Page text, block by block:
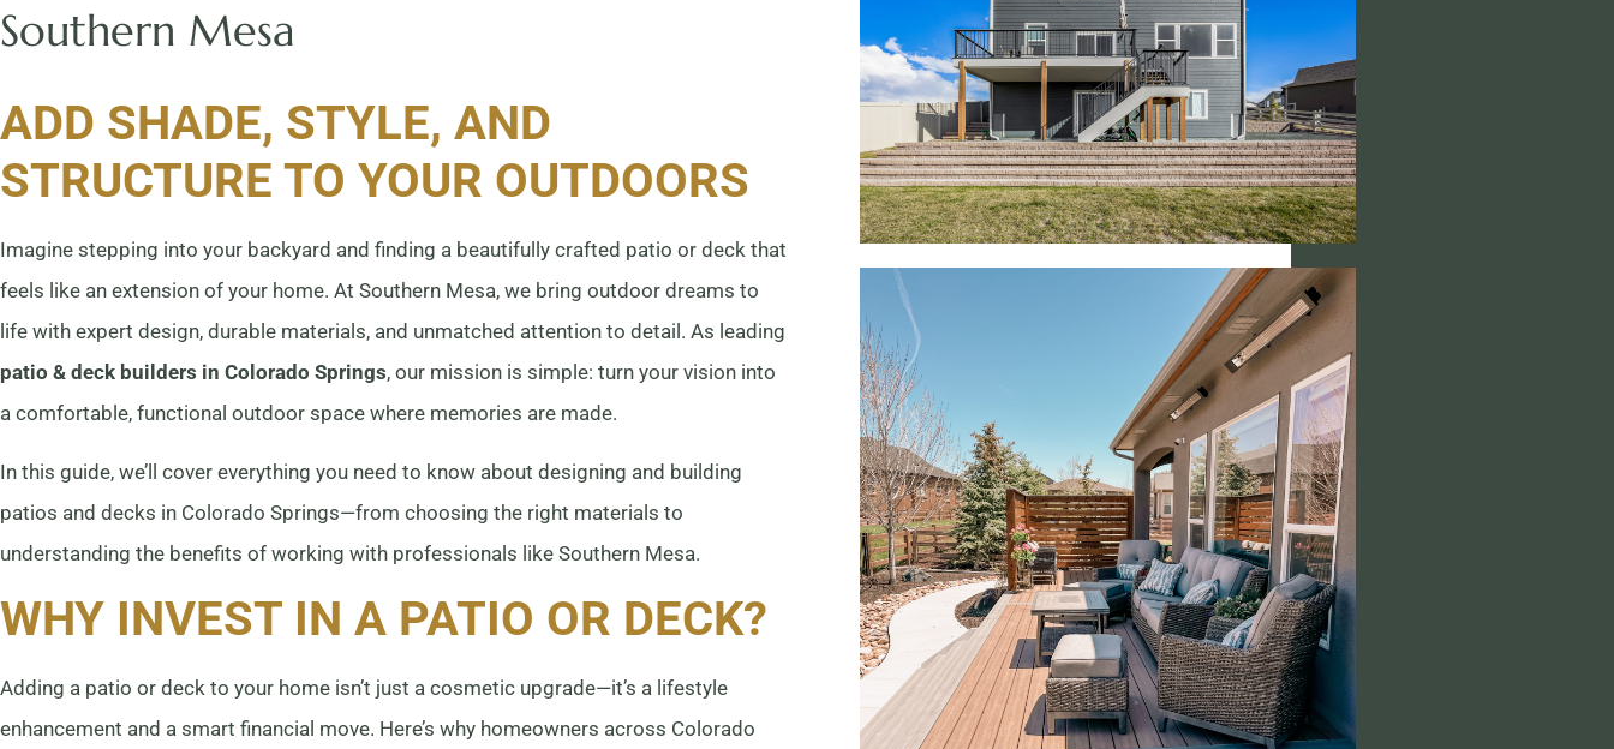
Southern Mesa
ADD SHADE, STYLE, AND
STRUCTURE TO YOUR OUTDOORS
Imagine stepping into your backyard and finding a beautifully crafted patio or deck that
feels like an extension of your home. At Southern Mesa, we bring outdoor dreams to
life with expert design, durable materials, and unmatched attention to detail. As leading
patio & deck builders in Colorado Springs, our mission is simple: turn your vision into
a comfortable, functional outdoor space where memories are made.
In this guide, we’ll cover everything you need to know about designing and building
patios and decks in Colorado Springs—from choosing the right materials to
understanding the benefits of working with professionals like Southern Mesa.
WHY INVEST IN A PATIO OR DECK?
Adding a patio or deck to your home isn’t just a cosmetic upgrade—it’s a lifestyle
enhancement and a smart financial move. Here’s why homeowners across Colorado